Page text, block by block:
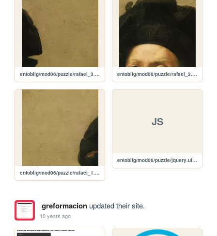
entoblig/mod06/puzzle/rafael_3.jpg entoblig/mod06/puzzle/rafael_2.jpg
entoblig/mod06/puzzle/rafael_1.jpg
JS
entoblig/mod06/puzzle/jquery.ui.touch-punch.min.js
greformacionupdated their site.
10 years ago